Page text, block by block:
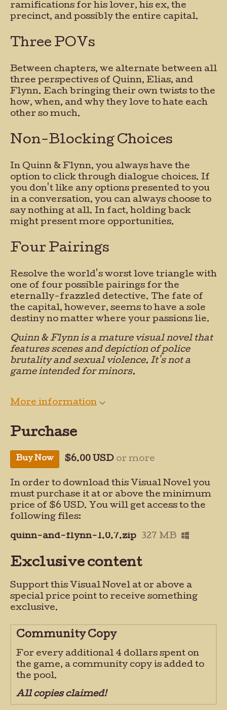
ramifications for his lover, his ex, the
precinct, and possibly the entire capital.
Three POVs
Between chapters, we alternate between all
three perspectives of Quinn, Elias, and
Flynn. Each bringing their own twists to the
how, when, and why they love to hate each
other so much.
Non-Blocking Choices
In Quinn & Flynn, you always have the
option to click through dialogue choices. If
you don't like any options presented to you
in a conversation, you can always choose to
say nothing at all. In fact, holding back
might present more opportunities.
Four Pairings
Resolve the world's worst love triangle with
one of four possible pairings for the
eternally-frazzled detective. The fate of
the capital, however, seems to have a sole
destiny no matter where your passions lie.
Quinn & Flynn is a mature visual novel that
features scenes and depiction of police
brutality and sexual violence. It's not a
game intended for minors.
More information
Purchase
Buy Now $6.00 USD or more
In order to download this Visual Novel you
must purchase it at or above the minimum
price of $6 USD. You will get access to the
following files:
quinn-and-flynn-1.0.7.zip 327 MB
Exclusive content
Support this Visual Novel at or above a
special price point to receive something
exclusive.
Community Copy
For every additional 4 dollars spent on
the game, a community copy is added to
the pool.
All copies claimed!